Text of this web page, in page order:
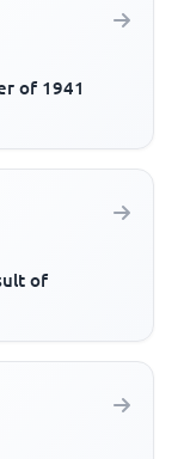
of 1941
of